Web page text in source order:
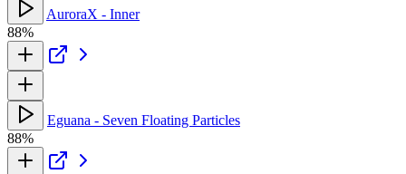
AuroraX - Inner
88%
Eguana - Seven Floating Particles
88%